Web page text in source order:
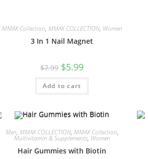
MMAX Collection, MMAX COLLECTION, Women
3 In 1 Nail Magnet
$7.99 $5.99
Add to cart
Men, MMAX COLLECTION, MMAX Collection,
Multivitamin & Supplements, Women
Hair Gummies with Biotin